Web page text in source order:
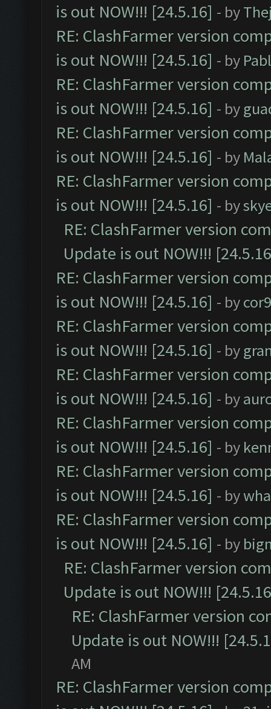
is out NOW!!! [24.5.16] - by
RE: ClashFarmer version
is out NOW!!! [24.5.16] - by
RE: ClashFarmer version
is out NOW!!! [24.5.16] - by
RE: ClashFarmer version
is out NOW!!! [24.5.16] - by
RE: ClashFarmer version
is out NOW!!! [24.5.16] - by
RE: ClashFarmer version
Update is out NOW!!!
RE: ClashFarmer version
is out NOW!!! [24.5.16] - by
RE: ClashFarmer version
is out NOW!!! [24.5.16] - by
RE: ClashFarmer version
is out NOW!!! [24.5.16] - by
RE: ClashFarmer version
is out NOW!!! [24.5.16] - by
RE: ClashFarmer version
is out NOW!!! [24.5.16] - by
RE: ClashFarmer version
is out NOW!!! [24.5.16] - by
RE: ClashFarmer version
Update is out NOW!!!
RE: ClashFarmer version
Update is out NOW!!!
AM
RE: ClashFarmer version